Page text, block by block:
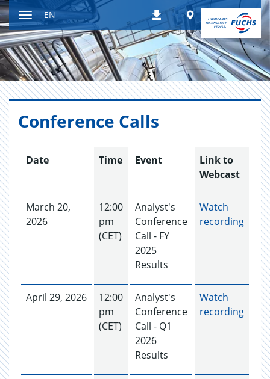
Jump
to
content
Toggle
navigation
DownloadsWorldwide
EN
Con­fer­ence Calls
Date Time Event
Link to
Webcast
March 20,
2026
12:00
pm
(CET)
Analyst's
Conference
Call - FY
2025
Results
Watch
recording
April 29, 2026
12:00
pm
(CET)
Analyst's
Conference
Call - Q1
2026
Results
Watch
recording